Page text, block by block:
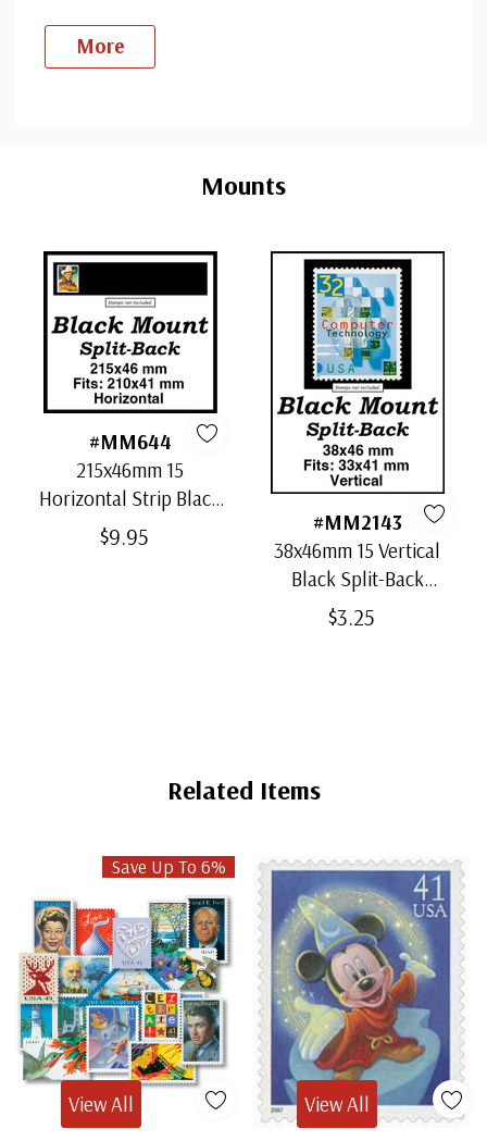
More
Mounts
#MM644
215x46mm 15
Horizontal Strip Black
Split-Back Mounts
$9.95
#MM2143
38x46mm 15 Vertical
Black Split-Back
Mounts
$3.25
Related Items
Save Up To 6%
View All
View All